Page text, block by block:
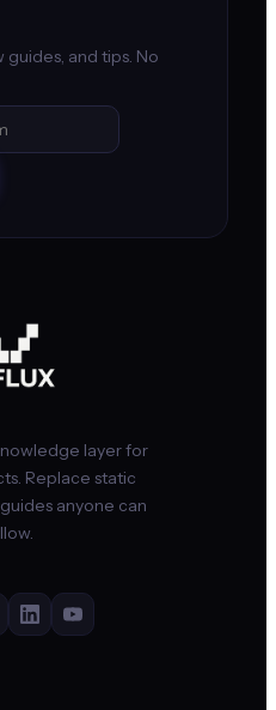
and tips. No
layer for
Replace static
anyone can